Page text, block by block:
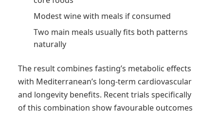
Modest wine with meals if consumed
Two main meals usually fits both patterns
naturally
The result combines fasting’s metabolic effects
with Mediterranean’s long-term cardiovascular
and longevity benefits. Recent trials specifically
of this combination show favourable outcomes